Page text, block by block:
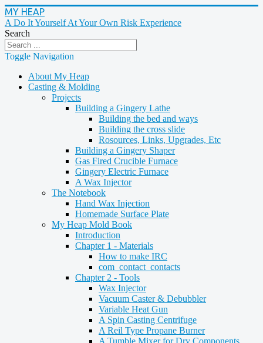
MY HEAP
A Do It Yourself At Your Own Risk Experience
Search
Toggle Navigation
About My Heap
Casting & Molding
Projects
Building a Gingery Lathe
Building the bed and ways
Building the cross slide
Rosources, Links, Upgrades, Etc
Building a Gingery Shaper
Gas Fired Crucible Furnace
Gingery Electric Furnace
A Wax Injector
The Notebook
Hand Wax Injection
Homemade Surface Plate
My Heap Mold Book
Introduction
Chapter 1 - Materials
How to make IRC
com_contact_contacts
Chapter 2 - Tools
Wax Injector
Vacuum Caster & Debubbler
Variable Heat Gun
A Spin Casting Centrifuge
A Reil Type Propane Burner
A Tumble Mixer for Dry Components